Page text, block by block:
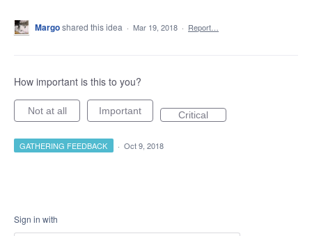
Margoshared this idea · Mar 19, 2018 · Report…
How important is this to you?
Not at all Important Critical
GATHERING FEEDBACK · Oct 9, 2018
Sign in with